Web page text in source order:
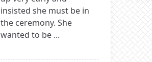
insisted she must be in
the ceremony. She
wanted to be ...